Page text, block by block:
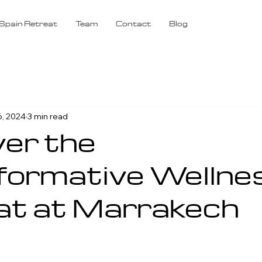
Retreat Team Contact Blog
the
at Marrakech
20243 min read